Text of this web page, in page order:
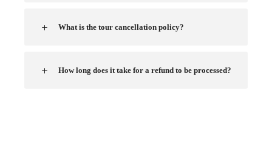
What is the tour cancellation policy?
How long does it take for a refund to be processed?